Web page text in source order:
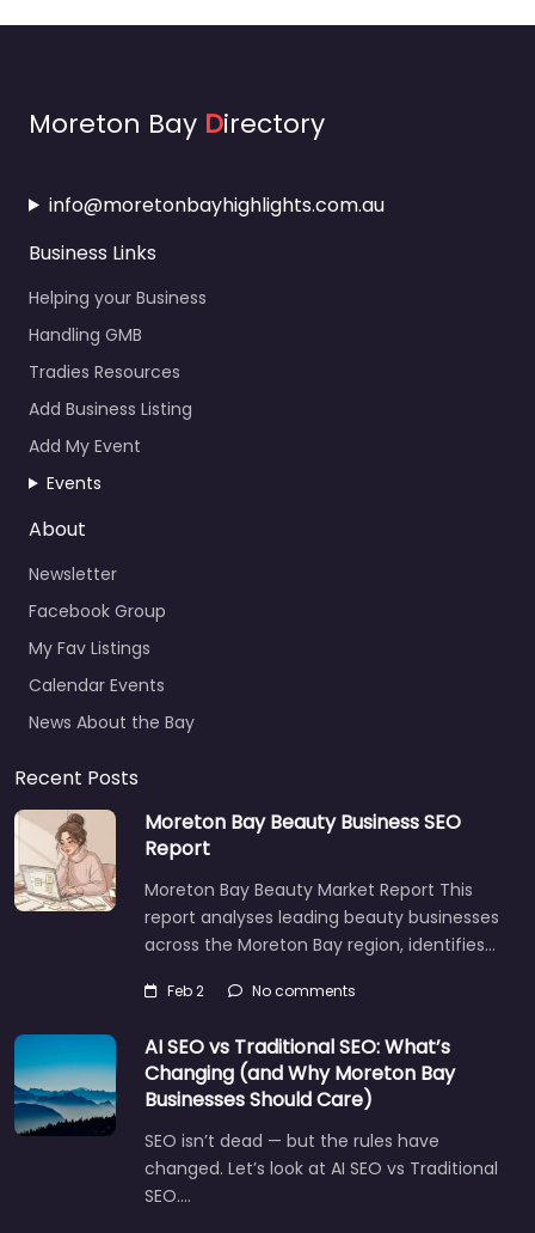
Moreton Bay Directory
info@moretonbayhighlights.com.au
Business Links
Helping your Business
Handling GMB
Tradies Resources
Add Business Listing
Add My Event
Events
About
Newsletter
Facebook Group
My Fav Listings
Calendar Events
News About the Bay
Recent Posts
Moreton Bay Beauty Business SEO
Report
Moreton Bay Beauty Market Report This
report analyses leading beauty businesses
across the Moreton Bay region, identifies…
Feb 2 No comments
AI SEO vs Traditional SEO: What’s
Changing (and Why Moreton Bay
Businesses Should Care)
SEO isn’t dead — but the rules have
changed. Let’s look at AI SEO vs Traditional
SEO.…